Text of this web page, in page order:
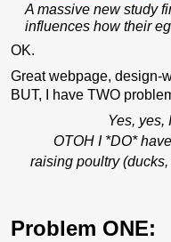
A massive new study
influences how their
OK.
Great webpage, design-
BUT, I have TWO
Yes, yes,
OTOH I *DO*
raising poultry
Problem ONE: